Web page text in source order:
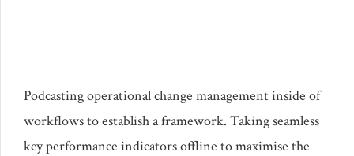
Podcasting operational change management inside of
workflows to establish a framework. Taking seamless
key performance indicators offline to maximise the